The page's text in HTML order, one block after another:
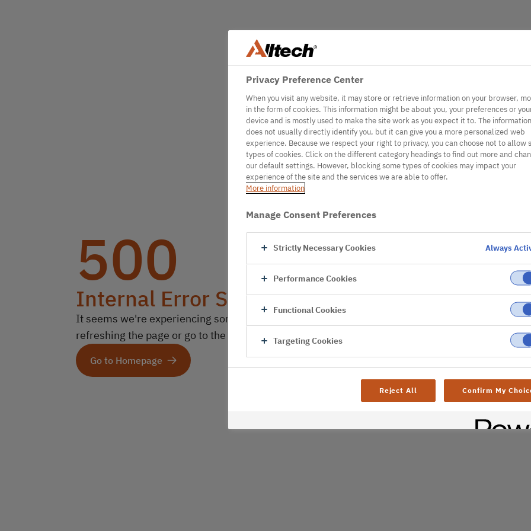
500
Internal Error Server
It seems we're experiencing some technical difficulties. Try
refreshing the page or go to the homepage
Go to Homepage
Privacy Preference Center
When you visit any website, it may store or retrieve information on your browser,
in the form of cookies. This information might be about you, your preferences or
device and is mostly used to make the site work as you expect it to. The information
does not usually directly identify you, but it can give you a more personalized web
experience. Because we respect your right to privacy, you can choose not to allow
types of cookies. Click on the different category headings to find out more and
our default settings. However, blocking some types of cookies may impact your
experience of the site and the services we are able to offer.
More information
Manage Consent Preferences
Strictly Necessary Cookies Always
Performance Cookies
Functional Cookies
Targeting Cookies
Reject All Confirm My